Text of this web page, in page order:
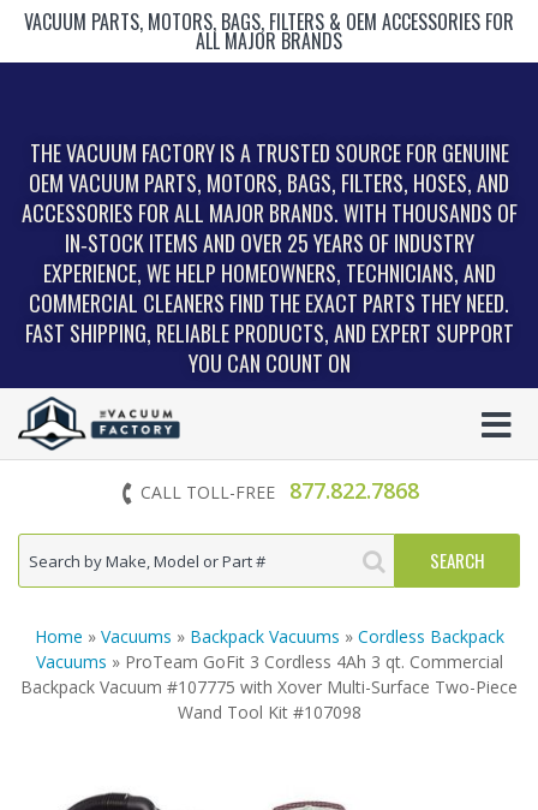
VACUUM PARTS, MOTORS, BAGS, FILTERS & OEM ACCESSORIES FOR
ALL MAJOR BRANDS
THE VACUUM FACTORY IS A TRUSTED SOURCE FOR GENUINE
OEM VACUUM PARTS, MOTORS, BAGS, FILTERS, HOSES, AND
ACCESSORIES FOR ALL MAJOR BRANDS. WITH THOUSANDS OF
IN‑STOCK ITEMS AND OVER 25 YEARS OF INDUSTRY
EXPERIENCE, WE HELP HOMEOWNERS, TECHNICIANS, AND
COMMERCIAL CLEANERS FIND THE EXACT PARTS THEY NEED.
FAST SHIPPING, RELIABLE PRODUCTS, AND EXPERT SUPPORT
YOU CAN COUNT ON
CALL TOLL-FREE 877.822.7868
Home » Vacuums » Backpack Vacuums » Cordless Backpack
Vacuums » ProTeam GoFit 3 Cordless 4Ah 3 qt. Commercial
Backpack Vacuum #107775 with Xover Multi-Surface Two-Piece
Wand Tool Kit #107098